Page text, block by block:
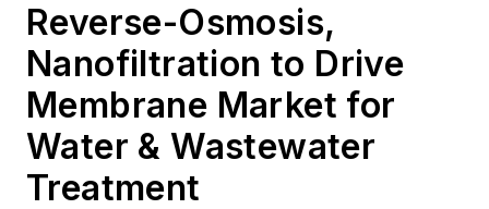
Reverse-Osmosis,
Nanofiltration to Drive
Membrane Market for
Water & Wastewater
Treatment